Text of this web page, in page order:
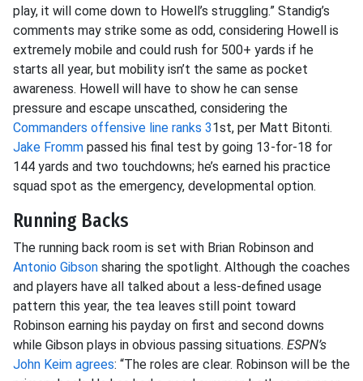
play, it will come down to Howell’s struggling.” Standig’s
comments may strike some as odd, considering Howell is
extremely mobile and could rush for 500+ yards if he
starts all year, but mobility isn’t the same as pocket
awareness. Howell will have to show he can sense
pressure and escape unscathed, considering the
Commanders offensive line ranks 31st, per Matt Bitonti.
Jake Fromm passed his final test by going 13-for-18 for
144 yards and two touchdowns; he’s earned his practice
squad spot as the emergency, developmental option.
Running Backs
The running back room is set with Brian Robinson and
Antonio Gibson sharing the spotlight. Although the coaches
and players have all talked about a less-defined usage
pattern this year, the tea leaves still point toward
Robinson earning his payday on first and second downs
while Gibson plays in obvious passing situations. ESPN’s
John Keim agrees: “The roles are clear. Robinson will be the